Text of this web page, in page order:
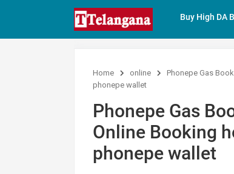
Buy High DA
Home online
Phonepe Gas
phonepe wallet
Phonepe Gas
Online Booking
phonepe wallet